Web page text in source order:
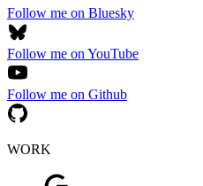
Follow me on Bluesky
Follow me on YouTube
Follow me on Github
WORK